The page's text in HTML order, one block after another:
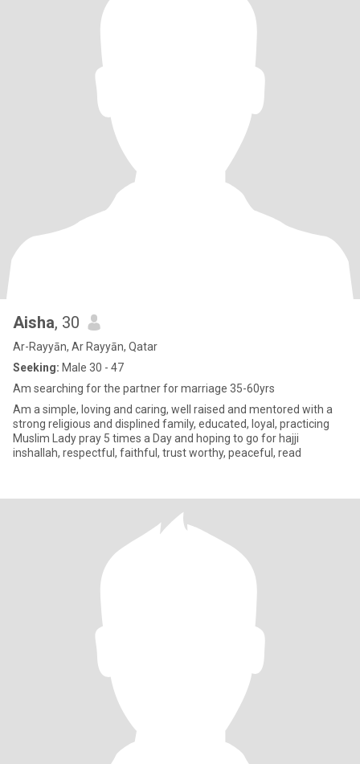
Aisha, 30
Ar-Rayyān, Ar Rayyān, Qatar
Seeking: Male 30 - 47
Am searching for the partner for marriage 35-60yrs
Am a simple, loving and caring, well raised and mentored with a
strong religious and displined family, educated, loyal, practicing
Muslim Lady pray 5 times a Day and hoping to go for hajji
inshallah, respectful, faithful, trust worthy, peaceful, read